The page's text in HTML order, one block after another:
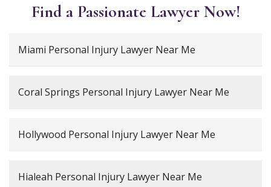
Find a Passionate Lawyer Now!
Miami Personal Injury Lawyer Near Me
Coral Springs Personal Injury Lawyer Near Me
Hollywood Personal Injury Lawyer Near Me
Hialeah Personal Injury Lawyer Near Me